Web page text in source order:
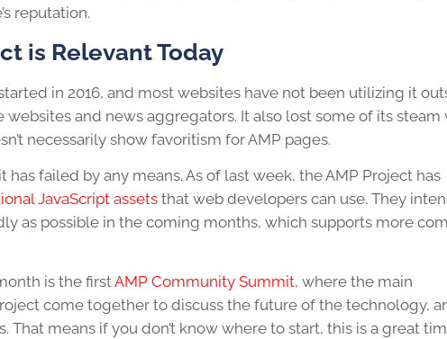
reputation.
is Relevant Today
in 2016, and most websites have not been utilizing it
and news aggregators. It also lost some of its steam
necessarily show favoritism for AMP pages.
has failed by any means. As of last week, the AMP Project has
JavaScript assets that web developers can use. They
as possible in the coming months, which supports more
is the firstAMP Community Summit, where the main
come together to discuss the future of the technology,
That means if you don’t know where to start, this is a great